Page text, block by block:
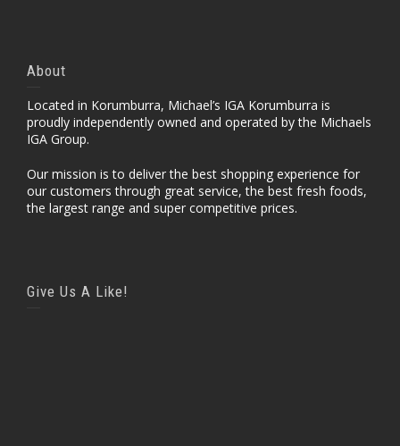
About
Located in Korumburra, Michael’s IGA Korumburra is
proudly independently owned and operated by the Michaels
IGA Group.
Our mission is to deliver the best shopping experience for
our customers through great service, the best fresh foods,
the largest range and super competitive prices.
Give Us A Like!